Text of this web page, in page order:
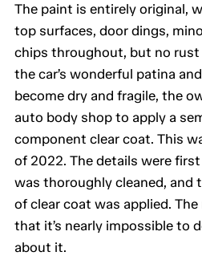
The paint is entirely original,
top surfaces, door dings,
chips throughout, but no rust
the car’s wonderful patina
become dry and fragile, the
auto body shop to apply a
component clear coat. This
of 2022. The details were
was thoroughly cleaned, and
of clear coat was applied.
that it’s nearly impossible to
about it.